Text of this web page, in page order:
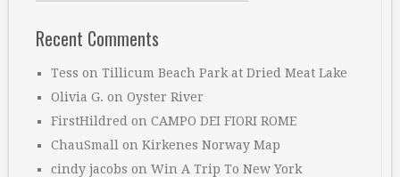
Recent Comments
Tess on Tillicum Beach Park at Dried Meat Lake
Olivia G. on Oyster River
FirstHildred on CAMPO DEI FIORI ROME
ChauSmall on Kirkenes Norway Map
cindy jacobs on Win A Trip To New York